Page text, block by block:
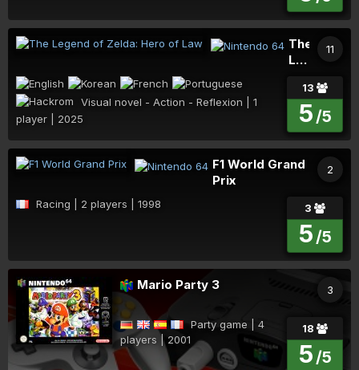
of
Time
11
The
Legend
Zelda:
Hero
of
Law
13
5 /5
Visual novel - Action - Reflexion | 1 player |
2025
2
F1 World Grand
Prix
3
5 /5
Racing | 2 players | 1998
3
Mario Party 3
18
5 /5
Party game | 4
players | 2001